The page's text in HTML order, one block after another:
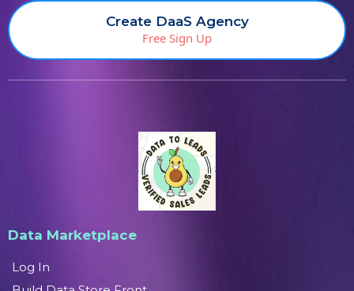
Create DaaS Agency
Free Sign Up
Data Marketplace
Log In